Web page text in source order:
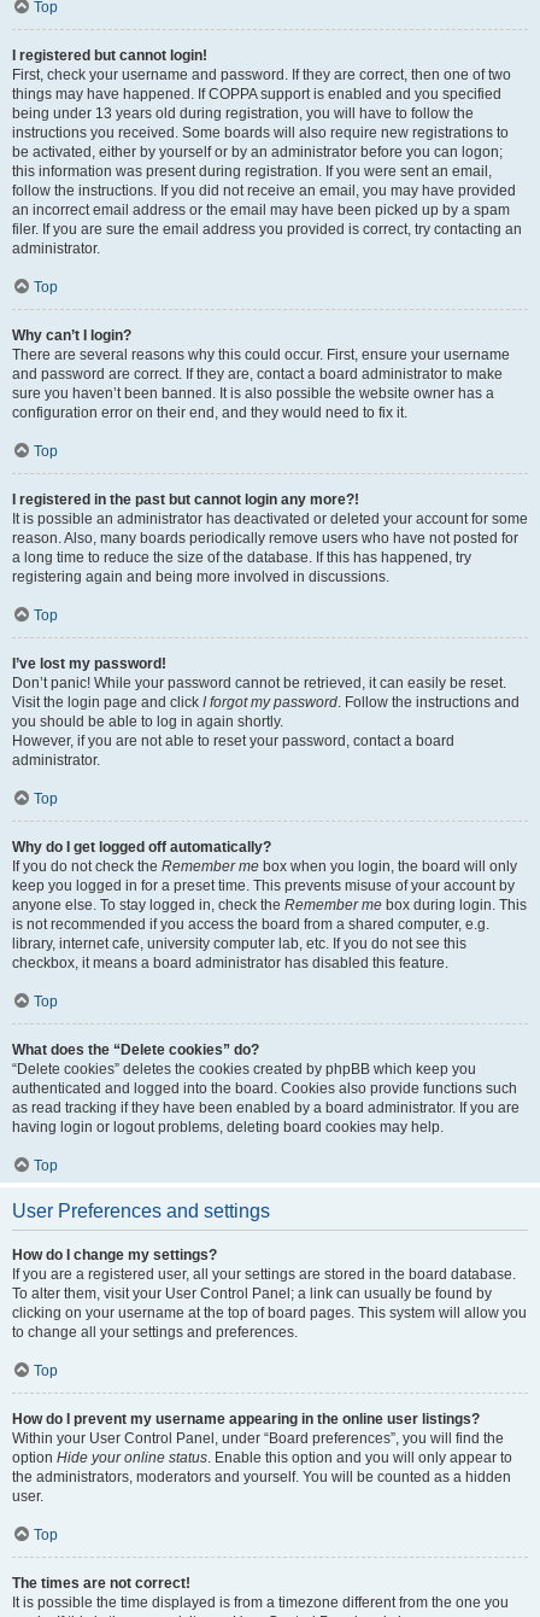
Top
I registered but cannot login!
First, check your username and password. If they are correct, then one of two
things may have happened. If COPPA support is enabled and you specified
being under 13 years old during registration, you will have to follow the
instructions you received. Some boards will also require new registrations to
be activated, either by yourself or by an administrator before you can logon;
this information was present during registration. If you were sent an email,
follow the instructions. If you did not receive an email, you may have provided
an incorrect email address or the email may have been picked up by a spam
filer. If you are sure the email address you provided is correct, try contacting an
administrator.
Top
Why can’t I login?
There are several reasons why this could occur. First, ensure your username
and password are correct. If they are, contact a board administrator to make
sure you haven’t been banned. It is also possible the website owner has a
configuration error on their end, and they would need to fix it.
Top
I registered in the past but cannot login any more?!
It is possible an administrator has deactivated or deleted your account for some
reason. Also, many boards periodically remove users who have not posted for
a long time to reduce the size of the database. If this has happened, try
registering again and being more involved in discussions.
Top
I’ve lost my password!
Don’t panic! While your password cannot be retrieved, it can easily be reset.
Visit the login page and click I forgot my password. Follow the instructions and
you should be able to log in again shortly.
However, if you are not able to reset your password, contact a board
administrator.
Top
Why do I get logged off automatically?
If you do not check the Remember me box when you login, the board will only
keep you logged in for a preset time. This prevents misuse of your account by
anyone else. To stay logged in, check the Remember me box during login. This
is not recommended if you access the board from a shared computer, e.g.
library, internet cafe, university computer lab, etc. If you do not see this
checkbox, it means a board administrator has disabled this feature.
Top
What does the “Delete cookies” do?
“Delete cookies” deletes the cookies created by phpBB which keep you
authenticated and logged into the board. Cookies also provide functions such
as read tracking if they have been enabled by a board administrator. If you are
having login or logout problems, deleting board cookies may help.
Top
User Preferences and settings
How do I change my settings?
If you are a registered user, all your settings are stored in the board database.
To alter them, visit your User Control Panel; a link can usually be found by
clicking on your username at the top of board pages. This system will allow you
to change all your settings and preferences.
Top
How do I prevent my username appearing in the online user listings?
Within your User Control Panel, under “Board preferences”, you will find the
option Hide your online status. Enable this option and you will only appear to
the administrators, moderators and yourself. You will be counted as a hidden
user.
Top
The times are not correct!
It is possible the time displayed is from a timezone different from the one you